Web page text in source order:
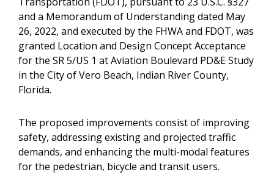
and a Memorandum of Understanding dated May
26, 2022, and executed by the FHWA and FDOT, was
granted Location and Design Concept Acceptance
for the SR 5/US 1 at Aviation Boulevard PD&E Study
in the City of Vero Beach, Indian River County,
Florida.
The proposed improvements consist of improving
safety, addressing existing and projected traffic
demands, and enhancing the multi-modal features
for the pedestrian, bicycle and transit users.